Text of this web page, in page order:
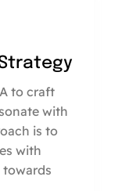
to craft
with
is to
with